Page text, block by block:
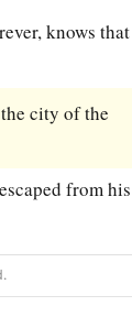
knows
city of the
from his